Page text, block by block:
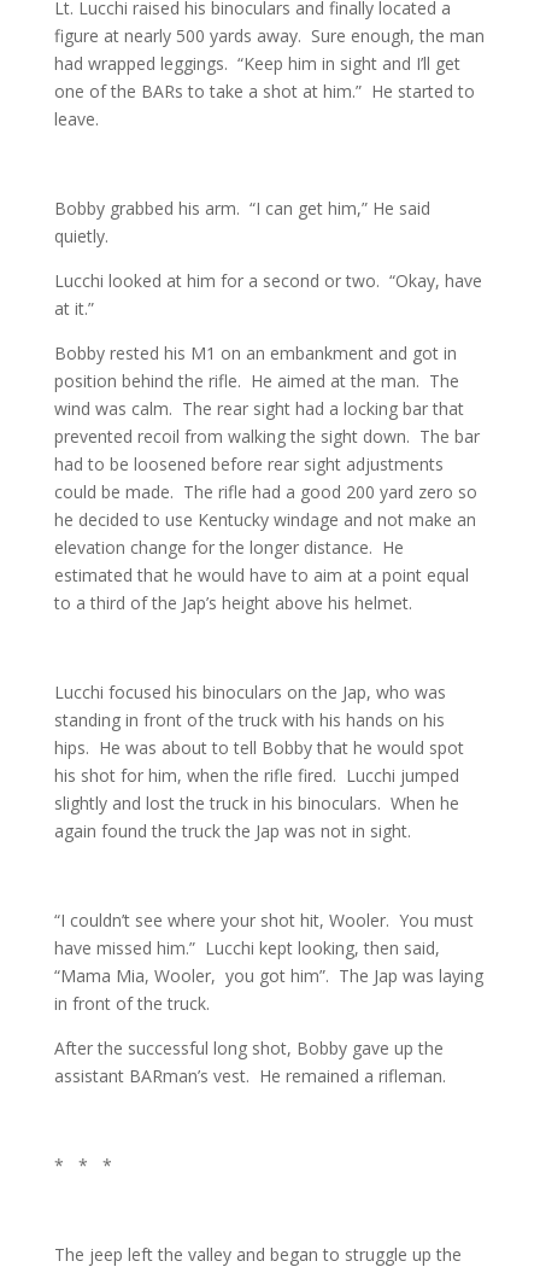
Lt. Lucchi raised his binoculars and finally located a
figure at nearly 500 yards away. Sure enough, the man
had wrapped leggings. “Keep him in sight and I’ll get
one of the BARs to take a shot at him.” He started to
leave.
Bobby grabbed his arm. “I can get him,” He said
quietly.
Lucchi looked at him for a second or two. “Okay, have
at it.”
Bobby rested his M1 on an embankment and got in
position behind the rifle. He aimed at the man. The
wind was calm. The rear sight had a locking bar that
prevented recoil from walking the sight down. The bar
had to be loosened before rear sight adjustments
could be made. The rifle had a good 200 yard zero so
he decided to use Kentucky windage and not make an
elevation change for the longer distance. He
estimated that he would have to aim at a point equal
to a third of the Jap’s height above his helmet.
Lucchi focused his binoculars on the Jap, who was
standing in front of the truck with his hands on his
hips. He was about to tell Bobby that he would spot
his shot for him, when the rifle fired. Lucchi jumped
slightly and lost the truck in his binoculars. When he
again found the truck the Jap was not in sight.
“I couldn’t see where your shot hit, Wooler. You must
have missed him.” Lucchi kept looking, then said,
“Mama Mia, Wooler, you got him”. The Jap was laying
in front of the truck.
After the successful long shot, Bobby gave up the
assistant BARman’s vest. He remained a rifleman.
* * *
The jeep left the valley and began to struggle up the